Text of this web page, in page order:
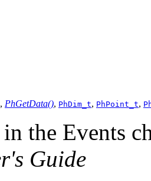
, PhGetData(), PhDim_t, PhPoint_t,
the Events
Guide